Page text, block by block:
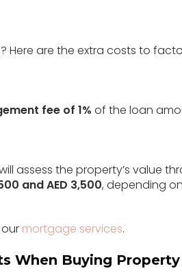
Here are the extra costs to
fee of 1% of the loan
assess the property’s value
and AED 3,500, depending
mortgage services.
When Buying